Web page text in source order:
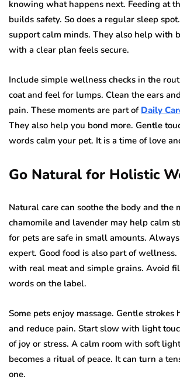
knowing what happens next. Feeding at
builds safety. So does a regular sleep
support calm minds. They also help with
with a clear plan feels secure.
Include simple wellness checks in the
coat and feel for lumps. Clean the ears
pain. These moments are part of Daily
They also help you bond more. Gentle
words calm your pet. It is a time of love
Go Natural for Holistic
Natural care can soothe the body and the
chamomile and lavender may help calm
for pets are safe in small amounts.
expert. Good food is also part of wellness.
with real meat and simple grains. Avoid
words on the label.
Some pets enjoy massage. Gentle
and reduce pain. Start slow with light
of joy or stress. A calm room with soft
becomes a ritual of peace. It can turn a
one.